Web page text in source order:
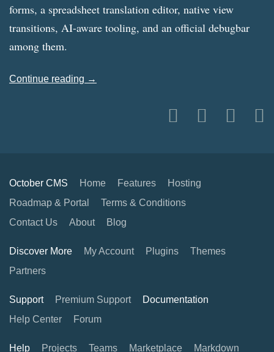
forms, a spreadsheet translation editor, native view
transitions, AI-aware tooling, and an official debugbar
among them.
Continue reading →
October CMS Home Features
Hosting
Roadmap & Portal
Terms & Conditions
Contact Us
About Blog
Discover More My Account Plugins
Themes
Partners
Support Premium Support
Documentation
Help Center
Forum
Help Projects Teams Marketplace Markdown